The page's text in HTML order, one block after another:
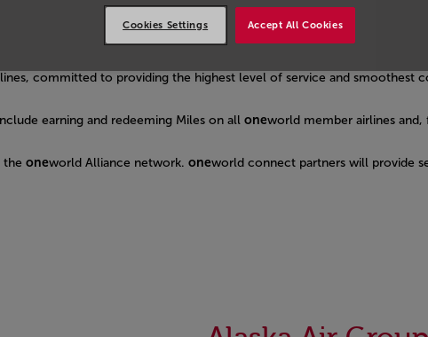
committed to providing the highest level of service and smoothest
earning and redeeming Miles on all oneworld member airlines and,
the oneworld Alliance network. oneworld connect partners will provide
Accept All Cookies
Cookies Settings